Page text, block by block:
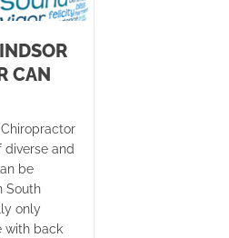
CAN
diverse and
be
South
only
with back